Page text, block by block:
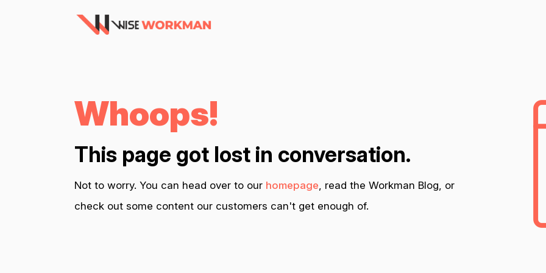
Whoops!
This page got lost in conversation.
Not to worry. You can head over to our homepage, read the Workman Blog, or
check out some content our customers can't get enough of.